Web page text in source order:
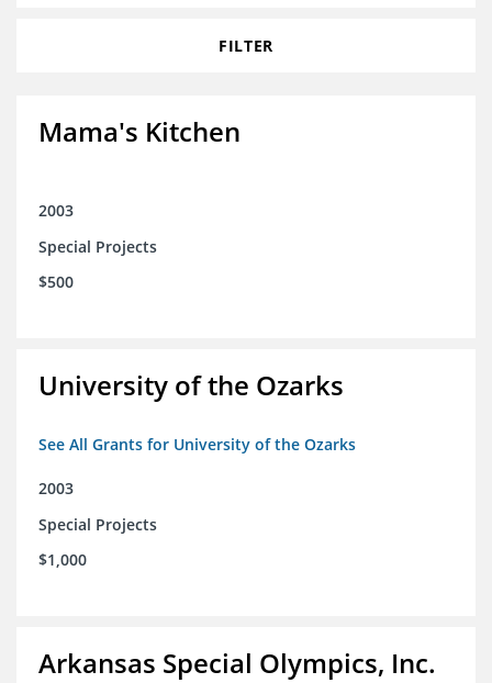
FILTER
Mama's Kitchen
2003
Special Projects
$500
University of the Ozarks
See All Grants for University of the Ozarks
2003
Special Projects
$1,000
Arkansas Special Olympics, Inc.